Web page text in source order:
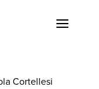
Cortellesi